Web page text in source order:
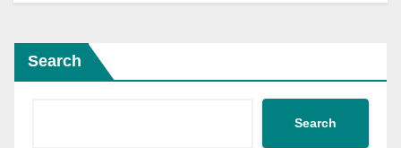
Search
Search